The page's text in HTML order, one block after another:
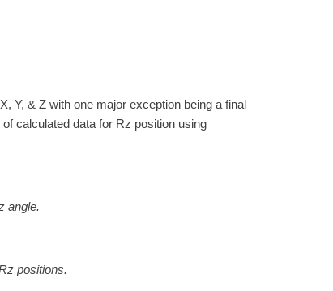
Y, & Z with one major exception being a final
calculated data for Rz position using
positions.